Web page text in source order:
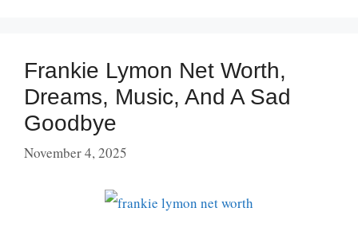
Frankie Lymon Net Worth,
Dreams, Music, And A Sad
Goodbye
November 4, 2025